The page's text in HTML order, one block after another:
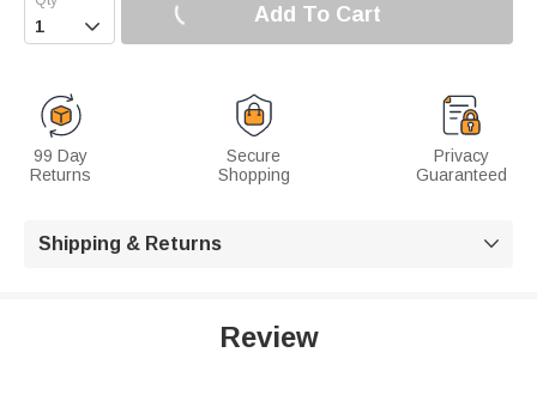
 Add To Cart
99 Day
Returns
Secure
Shopping
Privacy
Guaranteed
Shipping & Returns 
Review